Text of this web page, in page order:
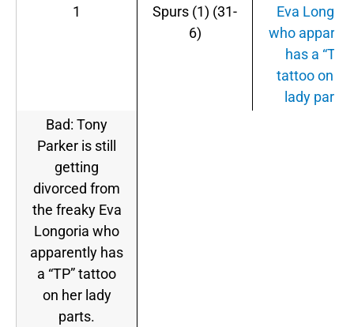
1
Spurs (1) (31-
6)
Eva
who
has a “TP”
tattoo on
lady parts.
Bad: Tony
Parker is still
getting
divorced from
the freaky Eva
Longoria who
apparently has
a “TP” tattoo
on her lady
parts.